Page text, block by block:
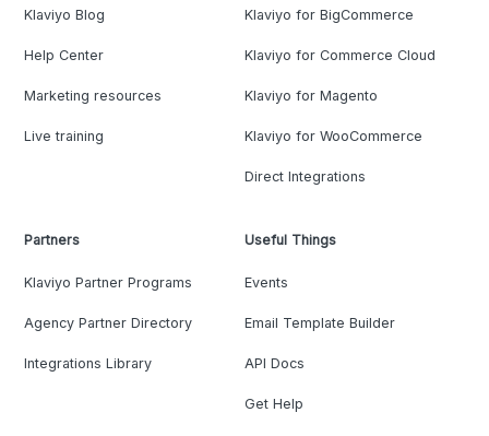
Klaviyo Blog
Help Center
Marketing resources
Live training
Klaviyo for BigCommerce
Klaviyo for Commerce Cloud
Klaviyo for Magento
Klaviyo for WooCommerce
Direct Integrations
Partners
Klaviyo Partner Programs
Agency Partner Directory
Integrations Library
Useful Things
Events
Email Template Builder
API Docs
Get Help